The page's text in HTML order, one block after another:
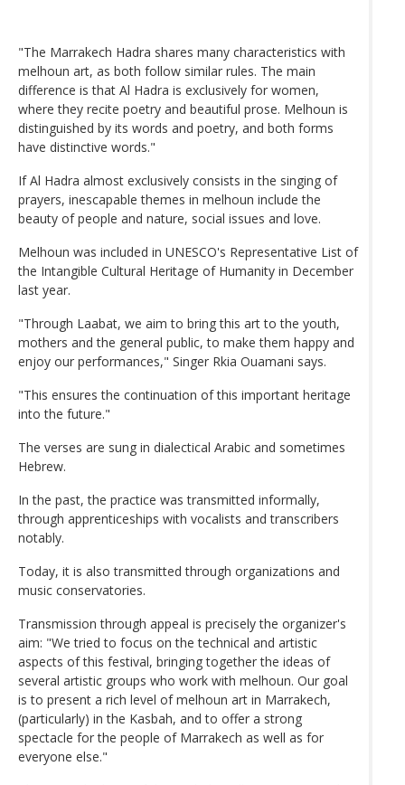
"The Marrakech Hadra shares many characteristics with
melhoun art, as both follow similar rules. The main
difference is that Al Hadra is exclusively for women,
where they recite poetry and beautiful prose. Melhoun is
distinguished by its words and poetry, and both forms
have distinctive words."
If Al Hadra almost exclusively consists in the singing of
prayers, inescapable themes in melhoun include the
beauty of people and nature, social issues and love.
Melhoun was included in UNESCO's Representative List of
the Intangible Cultural Heritage of Humanity in December
last year.
"Through Laabat, we aim to bring this art to the youth,
mothers and the general public, to make them happy and
enjoy our performances," Singer Rkia Ouamani says.
"This ensures the continuation of this important heritage
into the future."
The verses are sung in dialectical Arabic and sometimes
Hebrew.
In the past, the practice was transmitted informally,
through apprenticeships with vocalists and transcribers
notably.
Today, it is also transmitted through organizations and
music conservatories.
Transmission through appeal is precisely the organizer's
aim: "We tried to focus on the technical and artistic
aspects of this festival, bringing together the ideas of
several artistic groups who work with melhoun. Our goal
is to present a rich level of melhoun art in Marrakech,
(particularly) in the Kasbah, and to offer a strong
spectacle for the people of Marrakech as well as for
everyone else."